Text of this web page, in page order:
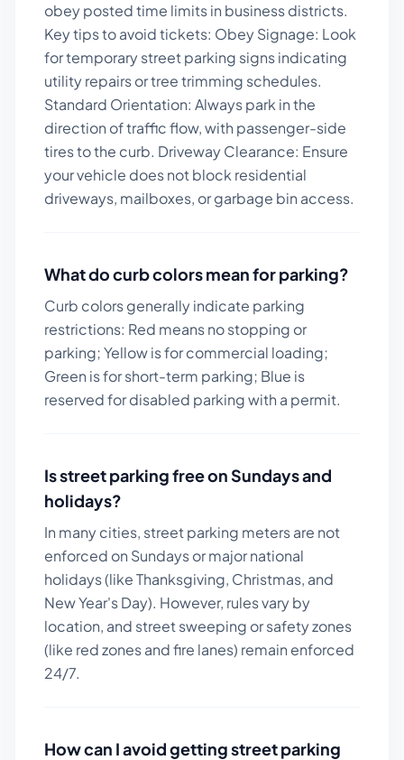
obey posted time limits in business districts.
Key tips to avoid tickets: Obey Signage: Look
for temporary street parking signs indicating
utility repairs or tree trimming schedules.
Standard Orientation: Always park in the
direction of traffic flow, with passenger-side
tires to the curb. Driveway Clearance: Ensure
your vehicle does not block residential
driveways, mailboxes, or garbage bin access.
What do curb colors mean for parking?
Curb colors generally indicate parking
restrictions: Red means no stopping or
parking; Yellow is for commercial loading;
Green is for short-term parking; Blue is
reserved for disabled parking with a permit.
Is street parking free on Sundays and
holidays?
In many cities, street parking meters are not
enforced on Sundays or major national
holidays (like Thanksgiving, Christmas, and
New Year's Day). However, rules vary by
location, and street sweeping or safety zones
(like red zones and fire lanes) remain enforced
24/7.
How can I avoid getting street parking